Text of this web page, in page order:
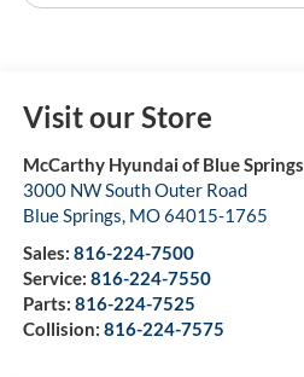
Visit our Store
McCarthy Hyundai of Blue Springs
3000 NW South Outer Road
Blue Springs MO64015-1765
Sales: 816-224-7500
Service: 816-224-7550
Parts: 816-224-7525
Collision: 816-224-7575